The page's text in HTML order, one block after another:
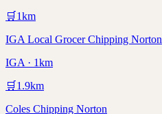
🛒 1km
IGA Local Grocer Chipping Norton
IGA · 1km
🛒 1.9km
Coles Chipping Norton